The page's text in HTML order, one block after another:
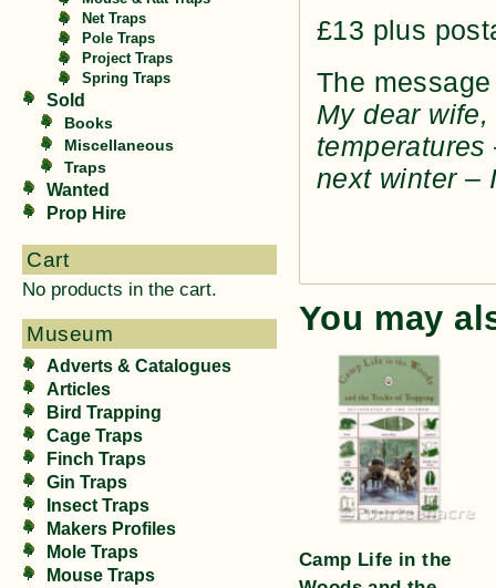
Net Traps
Pole Traps
Project Traps
Spring Traps
Sold
Books
Miscellaneous
Traps
Wanted
Prop Hire
Cart
No products in the cart.
Museum
Adverts & Catalogues
Articles
Bird Trapping
Cage Traps
Finch Traps
Gin Traps
Insect Traps
Makers Profiles
Mole Traps
Mouse Traps
£13 plus
The
My dear
next winter –
You may
Camp Life in the